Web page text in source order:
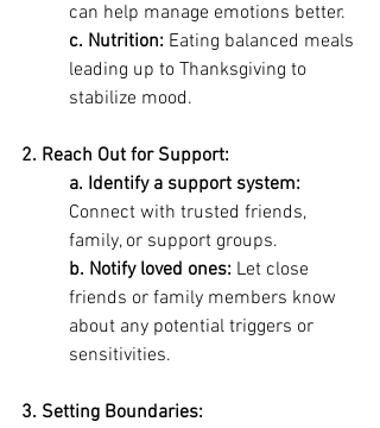
can help manage emotions better.
c. Nutrition: Eating balanced meals
leading up to Thanksgiving to
stabilize mood.
2. Reach Out for Support:
a. Identify a support system:
Connect with trusted friends,
family, or support groups.
b. Notify loved ones: Let close
friends or family members know
about any potential triggers or
sensitivities.
3. Setting Boundaries: